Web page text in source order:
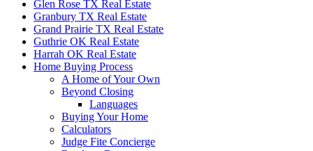
Glen Rose TX Real Estate
Granbury TX Real Estate
Grand Prairie TX Real Estate
Guthrie OK Real Estate
Harrah OK Real Estate
Home Buying Process
A Home of Your Own
Beyond Closing
Languages
Buying Your Home
Calculators
Judge Fite Concierge